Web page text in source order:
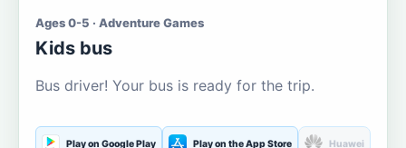
Ages 0-5 · Adventure Games
Kids bus
Bus driver! Your bus is ready for the trip.
Play on Google Play Play on the App Store Huawei